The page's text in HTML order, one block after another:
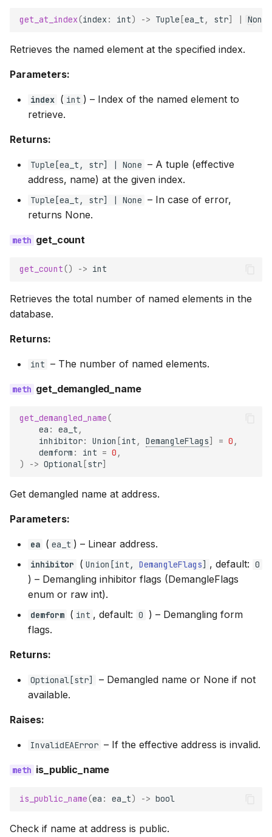
get_at_index(index: int) -> Tuple [ea_t , str] | None
Retrieves the named element at the specified index.
Parameters:
index ( int ) – Index of the named element to
retrieve.
Returns:
Tuple [ea_t , str] | None – A tuple (effective
address, name) at the given index.
Tuple [ea_t , str] | None – In case of error,
returns None.
get_count
get_count() -> int
Retrieves the total number of named elements in the
database.
Returns:
int – The number of named elements.
get_demangled_name
get_demangled_name(
ea : ea_t ,
inhibitor: Union [int , DemangleFlags] = 0 ,
demform : int = 0 ,
)
-> Optional [str]
Get demangled name at address.
Parameters:
ea ( ea_t ) – Linear address.
inhibitor ( Union [int , DemangleFlags] , default: 0
) – Demangling inhibitor flags (DemangleFlags
enum or raw int).
demform ( int , default: 0 ) – Demangling form
flags.
Returns:
Optional [str] – Demangled name or None if not
available.
Raises:
InvalidEAError – If the effective address is invalid.
is_public_name
is_public_name(ea : ea_t) -> bool
Check if name at address is public.